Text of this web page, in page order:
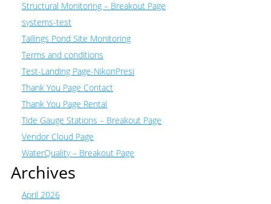
Structural Monitoring – Breakout Page
systems-test
Tailings Pond Site Monitoring
Terms and conditions
Test-Landing Page-NikonPresi
Thank You Page Contact
Thank You Page Rental
Tide Gauge Stations – Breakout Page
Vendor Cloud Page
WaterQuality – Breakout Page
Archives
April 2026